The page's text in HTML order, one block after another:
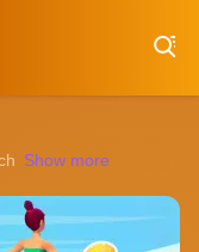
territories with
Show more